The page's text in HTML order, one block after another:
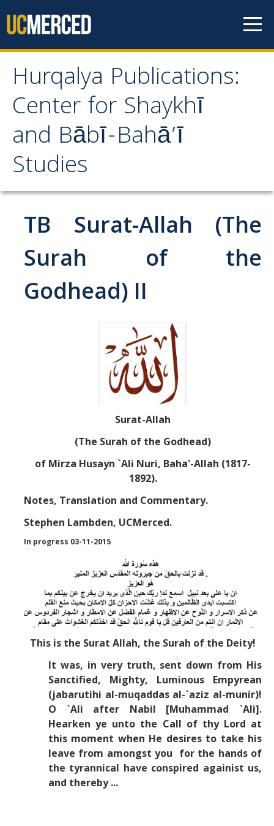
Hurqalya Publications:
Center for Shaykhī
and Bābī-Bahā’ī
Studies
Hurqalya Publications:
Center for Shaykhī and
Bābī-Bahā’ī Studies
Select Publications
Abrahamic
Bahā’-Allāh
BB-Studies
BBS-History
Journals
Syzygy
BSB
DIRECTORY APPLY GIVE
TB Surat-Allah (The
Surah of the
Godhead) II
Surat-Allah
(The Surah of the Godhead)
of Mirza Husayn `Ali Nuri, Baha'-Allah (1817-
1892).
Notes, Translation and Commentary.
Stephen Lambden, UCMerced.
In progress 03-11-2015
This is the Surat Allah, the Surah of the Deity!
It was, in very truth, sent down from His
Sanctified, Mighty, Luminous Empyrean
(jabarutihi al-muqaddas al-`aziz al-munir)!
O `Ali after Nabil [Muhammad `Ali].
Hearken ye unto the Call of thy Lord at
this moment when He desires to take his
leave from amongst you for the hands of
the tyrannical have conspired againist us,
and thereby ...